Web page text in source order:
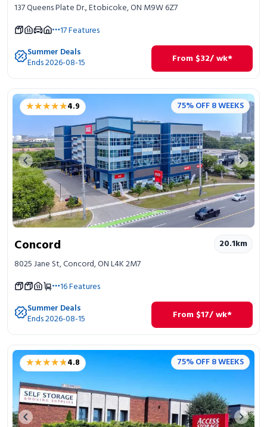
137 Queens Plate Dr., Etobicoke, ON M9W 6Z7
17Features
Summer Deals
Ends 2026-08-15 From $32/ wk*
★★★★★
★★★★★4.9 75% OFF 8 WEEKS
Previous image Next
Concord 20.1km
8025 Jane St, Concord, ON L4K 2M7
16Features
Summer Deals
Ends 2026-08-15 From $17/ wk*
★★★★★
★★★★★4.8 75% OFF 8 WEEKS
Previous image Next